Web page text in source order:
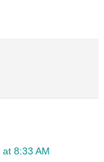
8:33 AM